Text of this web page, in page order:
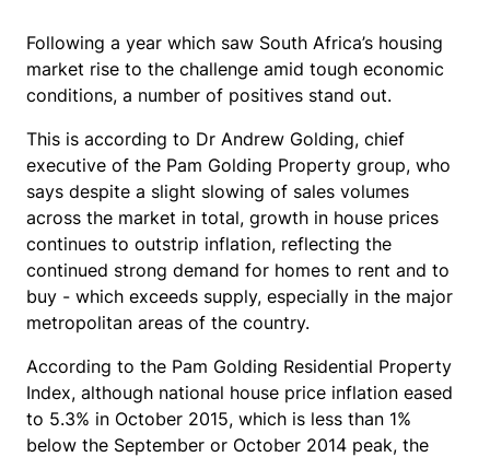
Following a year which saw South Africa’s housing
market rise to the challenge amid tough economic
conditions, a number of positives stand out.
This is according to Dr Andrew Golding, chief
executive of the Pam Golding Property group, who
says despite a slight slowing of sales volumes
across the market in total, growth in house prices
continues to outstrip inflation, reflecting the
continued strong demand for homes to rent and to
buy - which exceeds supply, especially in the major
metropolitan areas of the country.
According to the Pam Golding Residential Property
Index, although national house price inflation eased
to 5.3% in October 2015, which is less than 1%
below the September or October 2014 peak, the